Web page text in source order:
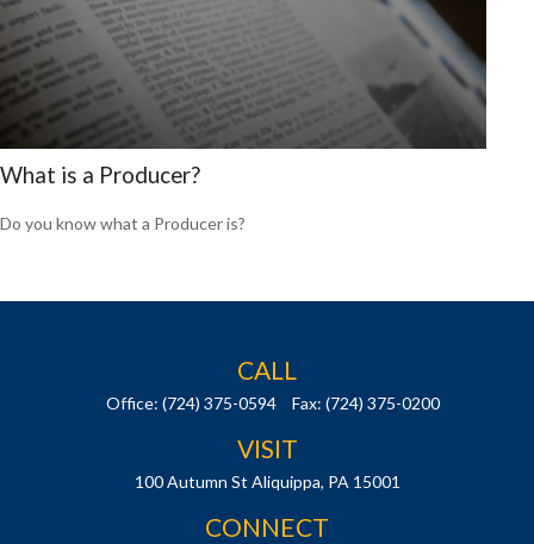
What is a Producer?
Do you know what a Producer is?
CALL
Office: (724) 375-0594 Fax: (724) 375-0200
VISIT
100 Autumn St Aliquippa, PA 15001
CONNECT